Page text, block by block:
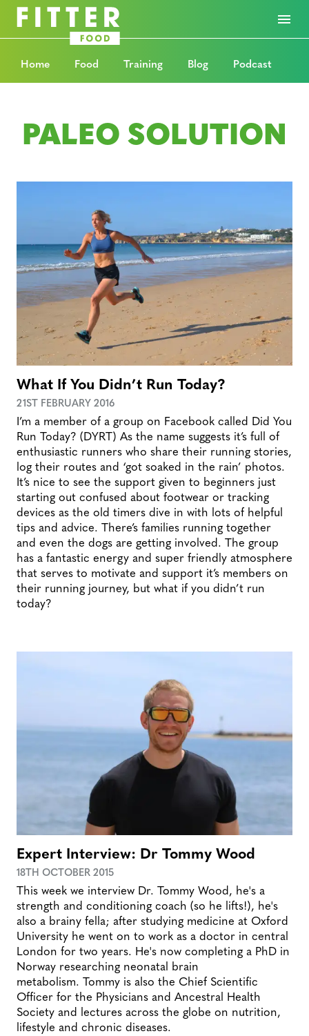
Home Food Training Blog Podcast
PALEO SOLUTION
What If You Didn’t Run Today?
21ST FEBRUARY 2016
I’m a member of a group on Facebook called Did You
Run Today? (DYRT) As the name suggests it’s full of
enthusiastic runners who share their running stories,
log their routes and ‘got soaked in the rain’ photos.
It’s nice to see the support given to beginners just
starting out confused about footwear or tracking
devices as the old timers dive in with lots of helpful
tips and advice. There’s families running together
and even the dogs are getting involved. The group
has a fantastic energy and super friendly atmosphere
that serves to motivate and support it’s members on
their running journey, but what if you didn’t run
today?
Expert Interview: Dr Tommy Wood
18TH OCTOBER 2015
This week we interview Dr. Tommy Wood, he's a
strength and conditioning coach (so he lifts!), he's
also a brainy fella; after studying medicine at Oxford
University he went on to work as a doctor in central
London for two years. He's now completing a PhD in
Norway researching neonatal brain
metabolism. Tommy is also the Chief Scientific
Officer for the Physicians and Ancestral Health
Society and lectures across the globe on nutrition,
lifestyle and chronic diseases.